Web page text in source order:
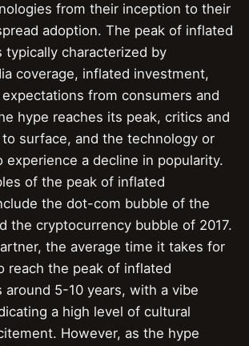
from their inception to their
adoption. The peak of inflated
typically characterized by
coverage, inflated investment,
from consumers and
hype reaches its peak, critics and
surface, and the technology or
experience a decline in popularity.
of the peak of inflated
the dot-com bubble of the
the cryptocurrency bubble of 2017.
the average time it takes for
reach the peak of inflated
around 5-10 years, with a vibe
a high level of cultural
However, as the hype